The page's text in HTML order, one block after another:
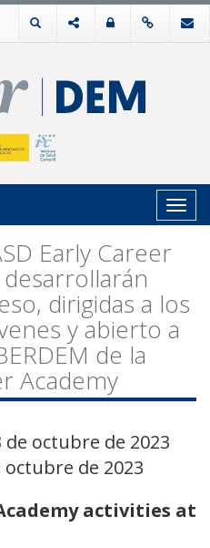
Early Career
dirigidas a los
y abierto a
de la
Academy
de octubre de 2023
de 2023
activities at